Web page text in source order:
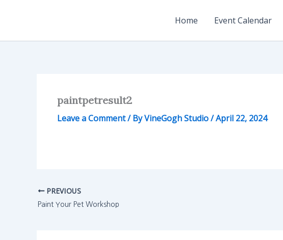
Home Event Calendar
paintpetresult2
Leave a Comment/ ByVineGogh Studio/April 22, 2024
PREVIOUS
Paint Your Pet Workshop